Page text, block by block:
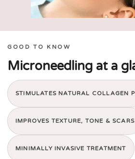
GOOD TO KNOW
Microneedling at a
STIMULATES NATURAL COLLAGEN
IMPROVES TEXTURE, TONE & SCARS
MINIMALLY INVASIVE TREATMENT